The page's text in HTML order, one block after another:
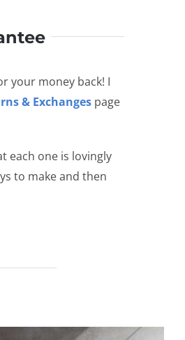
your money back! I
& Exchanges page
each one is lovingly
to make and then